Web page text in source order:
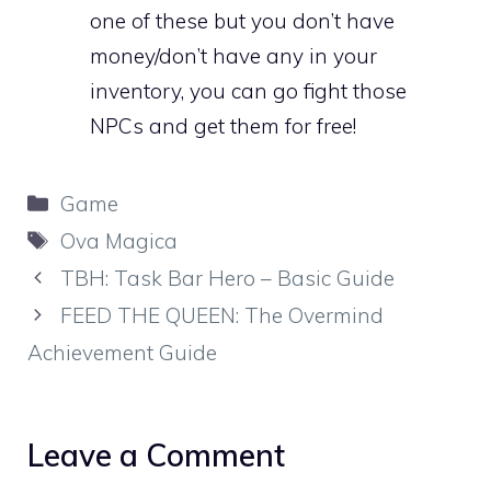
one of these but you don’t have
money/don’t have any in your
inventory, you can go fight those
NPCs and get them for free!
Categories
Game
Tags
Ova Magica
TBH: Task Bar Hero – Basic Guide
FEED THE QUEEN: The Overmind
Achievement Guide
Leave a Comment